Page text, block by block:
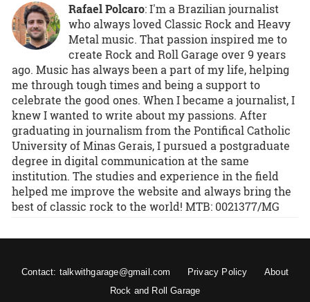
Rafael Polcaro:I'm a Brazilian journalist
who always loved Classic Rock and Heavy
Metal music. That passion inspired me to
create Rock and Roll Garage over 9 years
ago. Music has always been a part of my life, helping
me through tough times and being a support to
celebrate the good ones. When I became a journalist, I
knew I wanted to write about my passions. After
graduating in journalism from the Pontifical Catholic
University of Minas Gerais, I pursued a postgraduate
degree in digital communication at the same
institution. The studies and experience in the field
helped me improve the website and always bring the
best of classic rock to the world! MTB: 0021377/MG
Contact: talkwithgarage@gmail.com Privacy Policy
About
Rock and Roll Garage